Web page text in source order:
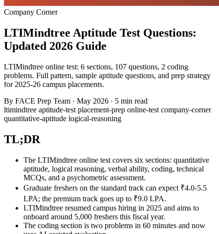
Company Corner
LTIMindtree Aptitude Test Questions:
Updated 2026 Guide
LTIMindtree online test: 6 sections, 107 questions, 2 coding
problems. Full pattern, sample aptitude questions, and prep strategy
for 2025-26 campus placements.
By FACE Prep Team · May 2026 · 5 min read
ltimindtree aptitude-test placement-prep online-test company-corner
quantitative-aptitude logical-reasoning
TL;DR
The LTIMindtree online test covers six sections: quantitative
aptitude, logical reasoning, verbal ability, coding, technical
MCQs, and a psychometric assessment.
Graduate freshers on the standard track can expect ₹4.0-5.5
LPA; the premium track goes up to ₹9.0 LPA.
LTIMindtree resumed campus hiring in 2025 and aims to
onboard around 5,000 freshers this fiscal year.
The coding section is two problems in 60 minutes and now